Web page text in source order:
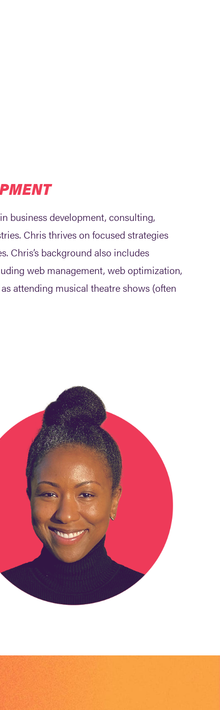
business development, consulting,
Chris thrives on focused strategies
Chris’s background also includes
web management, web optimization,
attending musical theatre shows (often